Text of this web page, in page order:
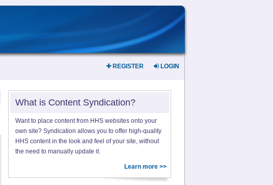
REGISTER LOGIN
What is Content Syndication?
Want to place content from HHS websites onto your
own site? Syndication allows you to offer high-quality
HHS content in the look and feel of your site, without
the need to manually update it.
Learn more >>